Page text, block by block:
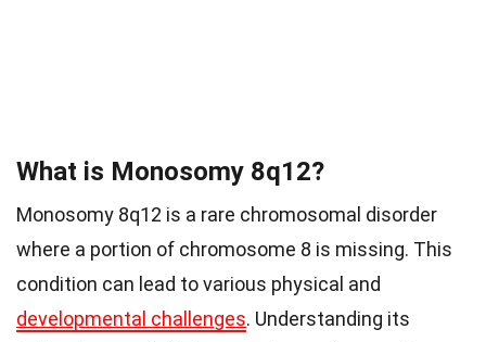
What is Monosomy 8q12?
Monosomy 8q12 is a rare chromosomal disorder
where a portion of chromosome 8 is missing. This
condition can lead to various physical and
developmental challenges. Understanding its